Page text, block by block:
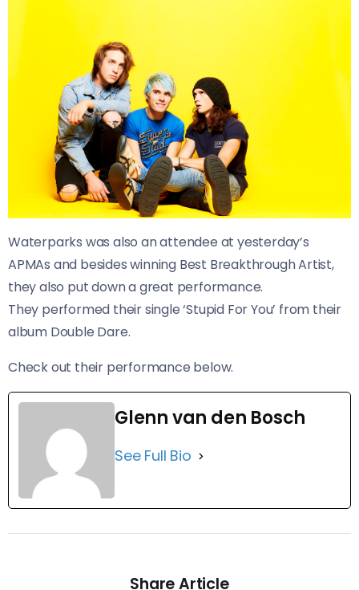
Waterparks was also an attendee at yesterday’s
APMAs and besides winning Best Breakthrough Artist,
they also put down a great performance.
They performed their single ‘Stupid For You’ from their
album Double Dare.
​Check out their performance below.
Glenn van den Bosch
See Full Bio
Share Article